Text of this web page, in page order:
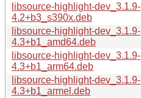
libsource-highlight-dev_3.1.9-
4.2+b3_s390x.deb
libsource-highlight-dev_3.1.9-
4.3+b1_amd64.deb
libsource-highlight-dev_3.1.9-
4.3+b1_arm64.deb
libsource-highlight-dev_3.1.9-
4.3+b1_armel.deb